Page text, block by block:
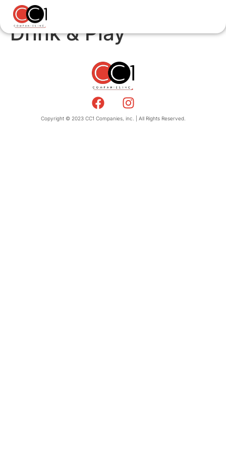
Drink & Play
Copyright © 2023 CC1 Companies, inc. | All Rights Reserved.